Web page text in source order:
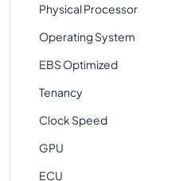
Physical Processor
Operating System
EBS Optimized
Tenancy
Clock Speed
GPU
ECU